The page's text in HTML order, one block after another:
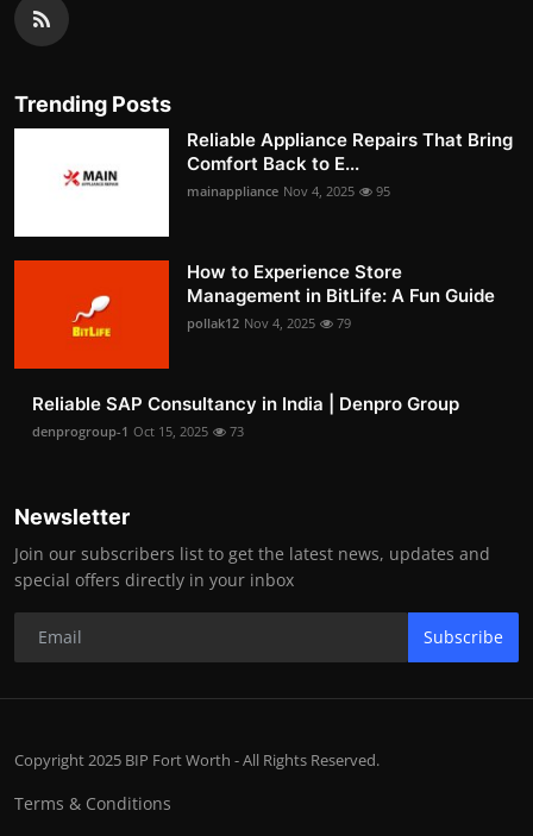
Trending Posts
Reliable Appliance Repairs That Bring
Comfort Back to E...
mainappliance Nov 4, 2025 95
How to Experience Store
Management in BitLife: A Fun Guide
pollak12 Nov 4, 2025 79
Reliable SAP Consultancy in India | Denpro Group
denprogroup-1 Oct 15, 2025 73
Newsletter
Join our subscribers list to get the latest news, updates and
special offers directly in your inbox
Subscribe
Copyright 2025 BIP Fort Worth - All Rights Reserved.
Terms & Conditions